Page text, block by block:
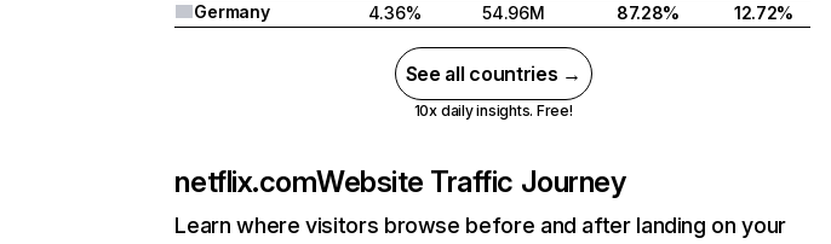
Germany
4.36% 54.96M 87.28% 12.72%
See all countries →
10x daily insights. Free!
netflix.comWebsite Traffic Journey
Learn where visitors browse before and after landing on your